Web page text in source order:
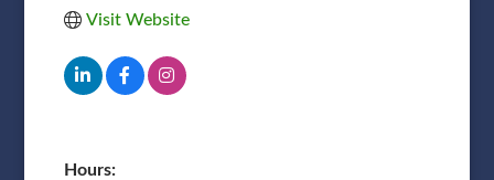
Visit Website
Hours: